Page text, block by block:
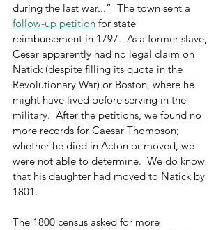
during the last war...”  The town sent a
follow-up petition for state
reimbursement in 1797.  As a former slave,
Cesar apparently had no legal claim on
Natick (despite filling its quota in the
Revolutionary War) or Boston, where he
might have lived before serving in the
military.  After the petitions, we found no
more records for Caesar Thompson;
whether he died in Acton or moved, we
were not able to determine.  We do know
that his daughter had moved to Natick by
1801.
The 1800 census asked for more